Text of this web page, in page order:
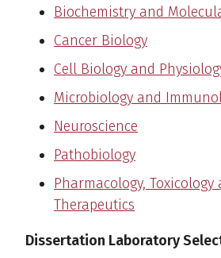
Biochemistry and
Cancer Biology
Cell Biology and
Microbiology and
Neuroscience
Pathobiology
Pharmacology,
Therapeutics
Dissertation Laboratory